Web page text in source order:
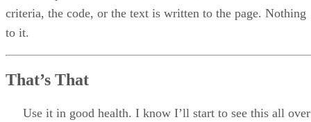
criteria, the code, or the text is written to the page. Nothing
to it.
That’s That
Use it in good health. I know I’ll start to see this all over